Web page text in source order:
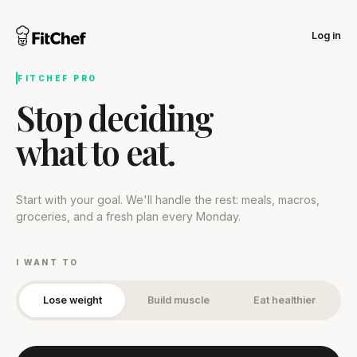
Log in
FITCHEF PRO
Stop deciding
what to eat.
Start with your goal. We'll handle the rest: meals, macros,
groceries, and a fresh plan every Monday.
I WANT TO
Lose weight Build muscle Eat healthier